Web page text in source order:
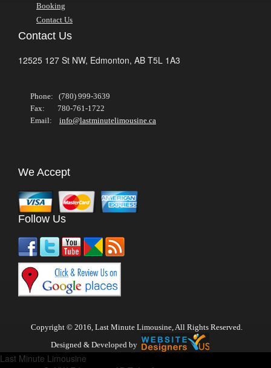
Booking
Contact Us
Contact Us
12525 127 St NW, Edmonton, AB T5L 1A3
Phone: (780) 999-3639
Fax: 780-761-1722
Email: info@lastminutelimousine.ca
We Accept
Follow Us
Copyright © 2016, Last Minute Limousine, All Rights Reserved.
Designed & Developed by
Last Minute Limousine